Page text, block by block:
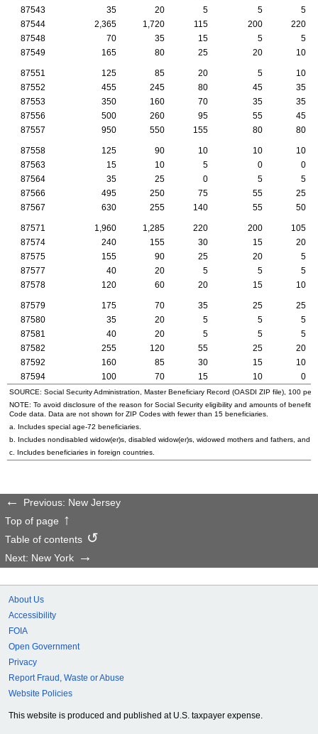
87543
35 20 5 5
5
87544
2,365 1,720 115 200
220
87548
70 35 15 5
5
87549
165 80 25 20 10
87551 125 85 20 5
10
87552
455 245 80 45
35
87553
350 160 70 35
35
87556
500 260 95 55
45
87557
950 550 155 80 80
87558 125 90 10 10
10
87563
15 10 5 0
0
87564
35 25 0 5
5
87566
495 250 75 55
25
87567
630 255 140 55 50
87571 1,960 1,285 220 200
105
87574
240 155 30 15
20
87575
155 90 25 20
5
87577
40 20 5 5
5
87578
120 60 20 15 10
87579 175 70 35 25
25
87580
35 20 5 5
5
87581
40 20 5 5
5
87582
255 120 55 25
20
87592
160 85 30 15
10
87594
100 70 15 10 0
SOURCE: Social Security Administration, Master Beneficiary Record (OASDI ZIP file), 100
NOTE: To avoid disclosure of the reason for Social Security eligibility and amounts of
Code data. Data are not shown forZIP Codes with fewer than 15 beneficiaries.
a. Includes special age-72 beneficiaries.
b. Includes nondisabled widow(er)s , disabled widow(er)s , widowed mothers and fathers, and
c. Includes beneficiaries in foreign countries.
Previous: New Jersey
Top of page
Table of contents
Next: New York
About Us
Accessibility
FOIA
Open Government
Privacy
Report Fraud, Waste or Abuse
Website Policies
This website is produced and published at U.S. taxpayer expense.